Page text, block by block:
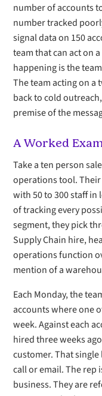
number of accounts
number tracked
signal data on 150
team that can act on
happening is the
The team acting on
back to cold
premise of the
A Worked
Take a ten person
operations tool.
with 50 to 300 staff
of tracking every
segment, they pick
Supply Chain hire,
operations function
mention of a
Each Monday, the
accounts where one
week. Against each
hired three weeks
customer. That
call or email. The rep
business. They are